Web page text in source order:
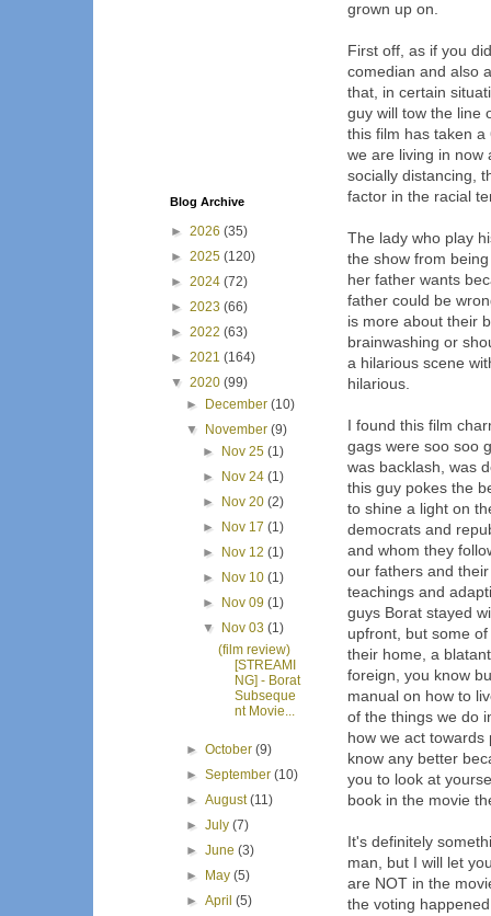
grown up on.
First off, as if you
comedian and also
that, in certain
guy will tow the line
this film has taken
we are living in now
socially distancing,
factor in the racial
The lady who play
the show from
her father wants
father could be
is more about their
brainwashing or
a hilarious scene
hilarious.
I found this film
gags were soo soo
was backlash, was
this guy pokes the
to shine a light on
democrats and
and whom they
our fathers and
teachings and
guys Borat stayed
upfront, but some
their home, a
foreign, you know
manual on how to
of the things we do
how we act
know any better
you to look at
book in the movie
It's definitely
man, but I will let
are NOT in the
the voting
Blog Archive
► 2026 (35)
► 2025 (120)
► 2024 (72)
► 2023 (66)
► 2022 (63)
► 2021 (164)
▼ 2020 (99)
►
December(10)
▼
November(9)
►
Nov 25 (1)
►
Nov 24 (1)
►
Nov 20 (2)
►
Nov 17 (1)
►
Nov 12 (1)
►
Nov 10 (1)
►
Nov 09 (1)
▼
Nov 03 (1)
(film review)
[STREAMI
NG] - Borat
Subseque
nt Movie...
►October(9)
►September(10)
►August(11)
►July(7)
►June(3)
►
May(5)
►April(5)